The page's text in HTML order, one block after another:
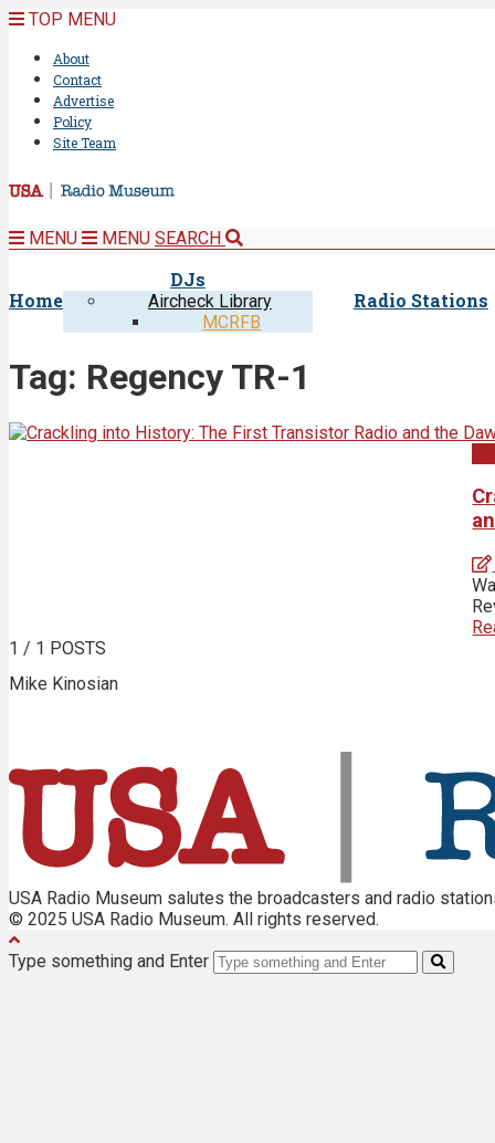
TOP MENU
About
Contact
Advertise
Policy
Site Team
MENU MENU SEARCH
Home
DJs
Aircheck Library
MCRFB
Radio Stations
Tag: Regency TR-1
1 / 1 POSTS
Mike Kinosian
USA Radio Museum salutes the broadcasters and radio
© 2025 USA Radio Museum. All rights reserved.
Type something and Enter